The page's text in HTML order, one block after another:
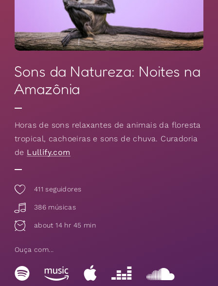
Sons da Natureza: Noites na
Amazônia
Horas de sons relaxantes de animais da floresta
tropical, cachoeiras e sons de chuva. Curadoria
de Lullify.com
411 seguidores
386 músicas
about 14 hr 45 min
Ouça com...